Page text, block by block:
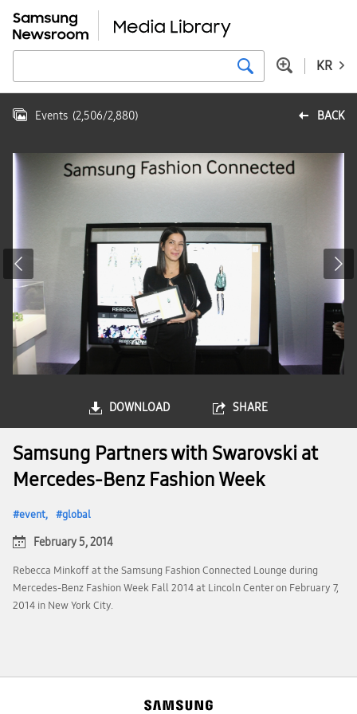
KR
BACK
Events (2,506/2,880)
DOWNLOAD SHARE
Samsung Partners with Swarovski at
Mercedes-Benz Fashion Week
event global
February 5, 2014
Rebecca Minkoff at the Samsung Fashion Connected Lounge during
Mercedes-Benz Fashion Week Fall 2014 at Lincoln Center on February 7,
2014 in New York City.